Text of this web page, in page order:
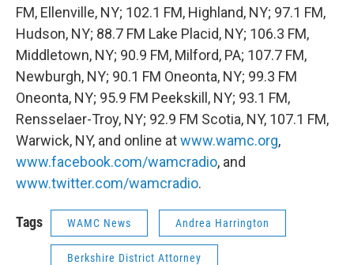
FM, Ellenville, NY; 102.1 FM, Highland, NY; 97.1 FM,
Hudson, NY; 88.7 FM Lake Placid, NY; 106.3 FM,
Middletown, NY; 90.9 FM, Milford, PA; 107.7 FM,
Newburgh, NY; 90.1 FM Oneonta, NY; 99.3 FM
Oneonta, NY; 95.9 FM Peekskill, NY; 93.1 FM,
Rensselaer-Troy, NY; 92.9 FM Scotia, NY, 107.1 FM,
Warwick, NY, and online atwww.wamc.org,
www.facebook.com/wamcradio, and
www.twitter.com/wamcradio.
Tags WAMC News Andrea Harrington
Berkshire District Attorney